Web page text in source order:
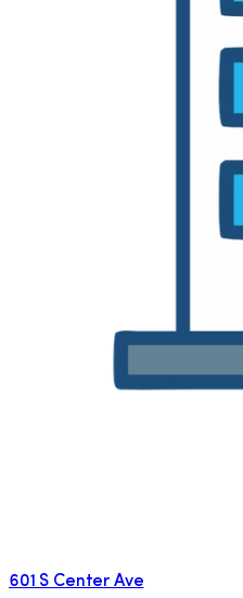
601 S Center Ave